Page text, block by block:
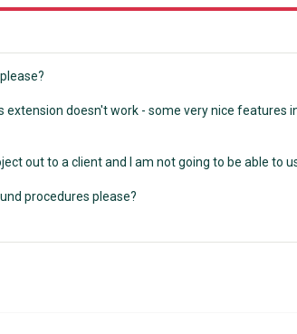
extension doesn't work - some very nice
out to a client and I am not going to be able to
procedures please?